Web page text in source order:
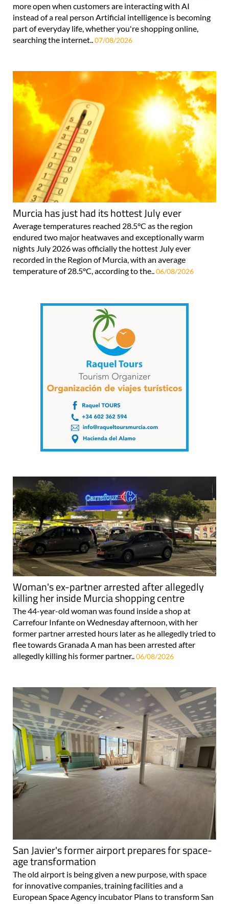
more open when customers are interacting with AI
instead of a real person Artificial intelligence is becoming
part of everyday life, whether you're shopping online,
searching the internet.. 07/08/2026
Murcia has just had its hottest July ever
Average temperatures reached 28.5°C as the region
endured two major heatwaves and exceptionally warm
nights July 2026 was officially the hottest July ever
recorded in the Region of Murcia, with an average
temperature of 28.5°C, according to the..06/08/2026
Woman's ex-partner arrested after allegedly
killing her inside Murcia shopping centre
The 44-year-old woman was found inside a shop at
Carrefour Infante on Wednesday afternoon, with her
former partner arrested hours later as he allegedly tried to
flee towards Granada A man has been arrested after
allegedly killing his former partner..06/08/2026
San Javier's former airport prepares for space-
age transformation
The old airport is being given a new purpose, with space
for innovative companies, training facilities and a
European Space Agency incubator Plans to transform San